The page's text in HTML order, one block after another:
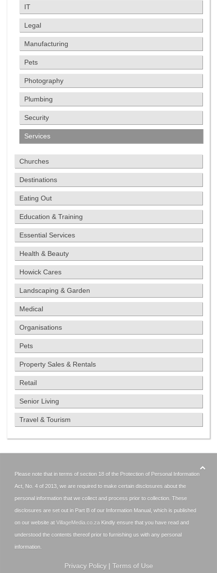
IT
Legal
Manufacturing
Pets
Photography
Plumbing
Security
Services
Churches
Destinations
Eating Out
Education & Training
Essential Services
Health & Beauty
Howick Cares
Landscaping & Garden
Medical
Organisations
Pets
Property Sales & Rentals
Retail
Senior Living
Travel & Tourism
Please note that in terms of section 18 of the Protection of Personal Information
Act, No. 4 of 2013, we are required to make certain disclosures about the
personal information that we collect and process prior to collection. These
disclosures are set out in Part B of our Information Manual, which is published
on our website at VillageMedia.co.za Kindly ensure that you have read and
understood the contents thereof prior to furnishing us with any personal
information.
Privacy Policy| Terms of Use